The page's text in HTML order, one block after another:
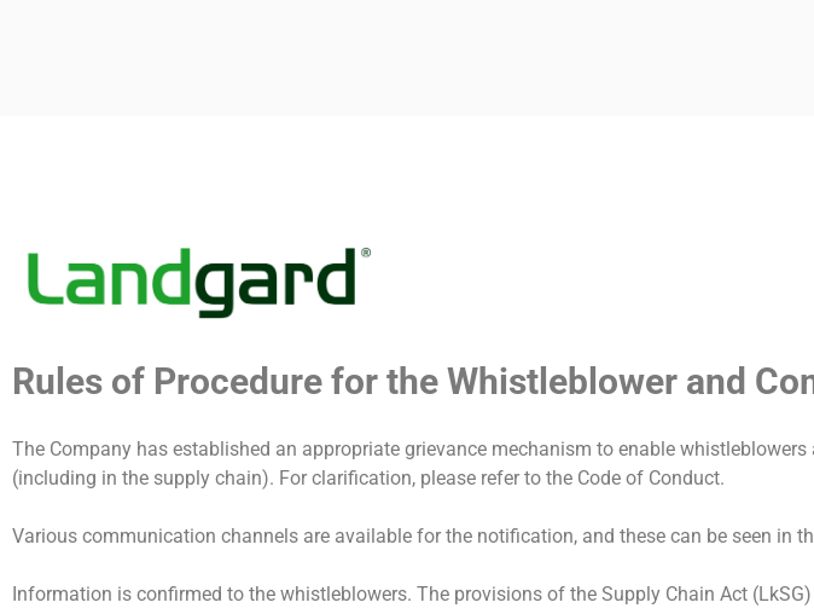
Rules of Procedure for the Whistleblower and
The Company has established an appropriate grievance mechanism to enable
(including in the supply chain). For clarification, please refer to the Code of Conduct.
Various communication channels are available for the notification, and these can be seen in
Information is confirmed to the whistleblowers. The provisions of the Supply Chain Act